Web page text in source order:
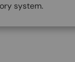
system.